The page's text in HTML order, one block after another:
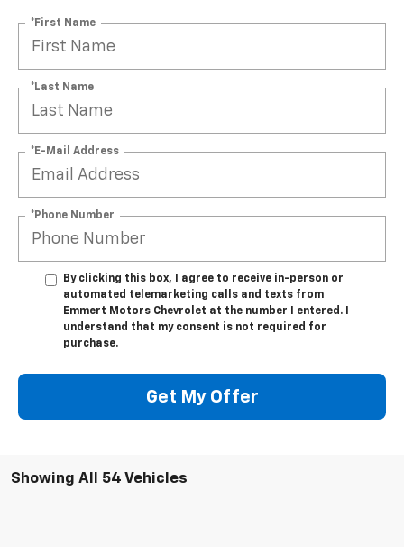
*First Name
*Last Name
*E-Mail Address
*Phone Number
By clicking this box, I agree to receive in-person or
automated telemarketing calls and texts from
Emmert Motors Chevrolet at the number I entered. I
understand that my consent is not required for
purchase.
Get My Offer
Showing All 54 Vehicles